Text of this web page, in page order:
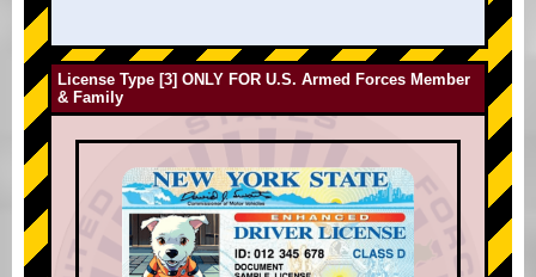
License Type [3] ONLY FOR U.S. Armed Forces Member
& Family